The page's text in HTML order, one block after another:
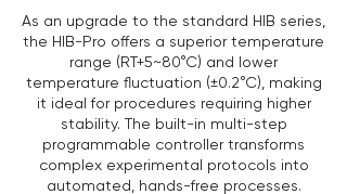
As an upgrade to the standard HIB series,
the HIB-Pro offers a superior temperature
range (RT+5~80°C) and lower
temperature fluctuation (±0.2°C), making
it ideal for procedures requiring higher
stability. The built-in multi-step
programmable controller transforms
complex experimental protocols into
automated, hands-free processes.